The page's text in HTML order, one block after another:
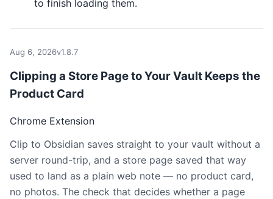
to finish loading them.
Aug 6, 2026v1.8.7
Clipping a Store Page to Your Vault Keeps the
Product Card
Chrome Extension
Clip to Obsidian saves straight to your vault without a
server round-trip, and a store page saved that way
used to land as a plain web note — no product card,
no photos. The check that decides whether a page